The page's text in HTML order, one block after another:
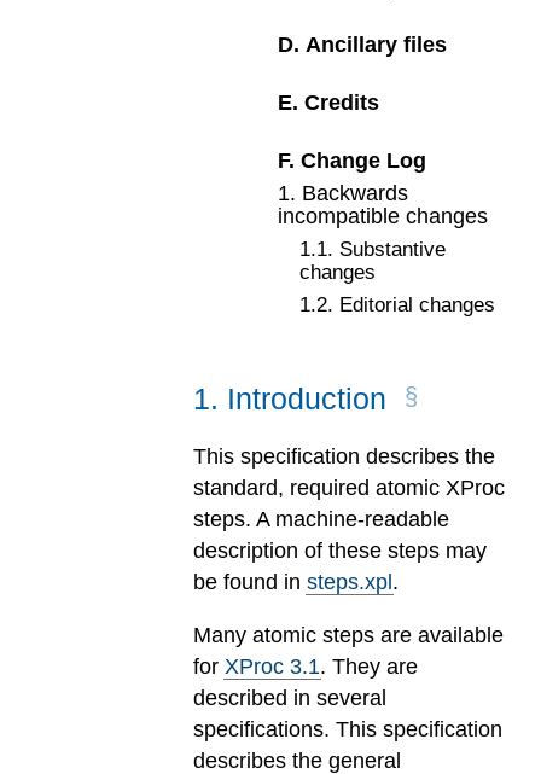
D. Ancillary files
E.Credits
F.Change Log
1. Backwards
incompatible changes
1.1. Substantive
changes
1.2. Editorial changes
1. Introduction
This specification describes the
standard, required atomic XProc
steps. A machine-readable
description of these steps may
be found in steps.xpl .
Many atomic steps are available
for XProc 3.1. They are
described in several
specifications. This specification
describes the general